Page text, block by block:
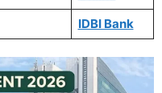
IDBI Bank